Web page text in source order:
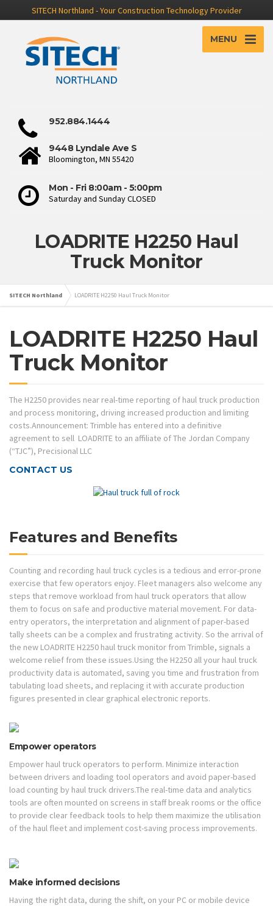
SITECH Northland - Your Construction Technology Provider
MENU
952.884.1444
9448 Lyndale Ave S
Bloomington, MN 55420
Mon - Fri 8:00am - 5:00pm
Saturday and Sunday CLOSED
LOADRITE H2250 Haul
Truck Monitor
SITECH Northland LOADRITE H2250 Haul Truck Monitor
LOADRITE H2250 Haul
Truck Monitor
The H2250 provides near real-time reporting of haul truck production
and process monitoring, driving increased production and limiting
costs.Announcement: Trimble has entered into a definitive
agreement to sell LOADRITE to an affiliate of The Jordan Company
(“TJC”), Precisional LLC
CONTACT US
Features and Benefits
Counting and recording haul truck cycles is a tedious and error-prone
exercise that few operators enjoy. Fleet managers also welcome any
steps that remove workload from haul truck operators that allow
them to focus on safe and productive material movement. For data-
entry operators, the interpretation and alignment of paper-based
tally sheets can be a complex and frustrating activity. So the arrival of
the new LOADRITE H2250 haul truck monitor from Trimble, signals a
welcome relief from these issues.Using the H2250 all your haul truck
productivity data is automated, saving you time and frustration from
tabulating load sheets, and replacing it with accurate production
figures presented in clear graphical electronic reports.
Empower operators
Empower haul truck operators to perform. Minimize interaction
between drivers and loading tool operators and avoid paper-based
load counting by haul truck drivers.The real-time data and analytics
tools are often mounted on screens in staff break rooms or the office
to provide clear feedback tools to help them maximize the utilisation
of the haul fleet and implement cost-saving process improvements.
Make informed decisions
Having the right data, during the shift, on your PC or mobile device